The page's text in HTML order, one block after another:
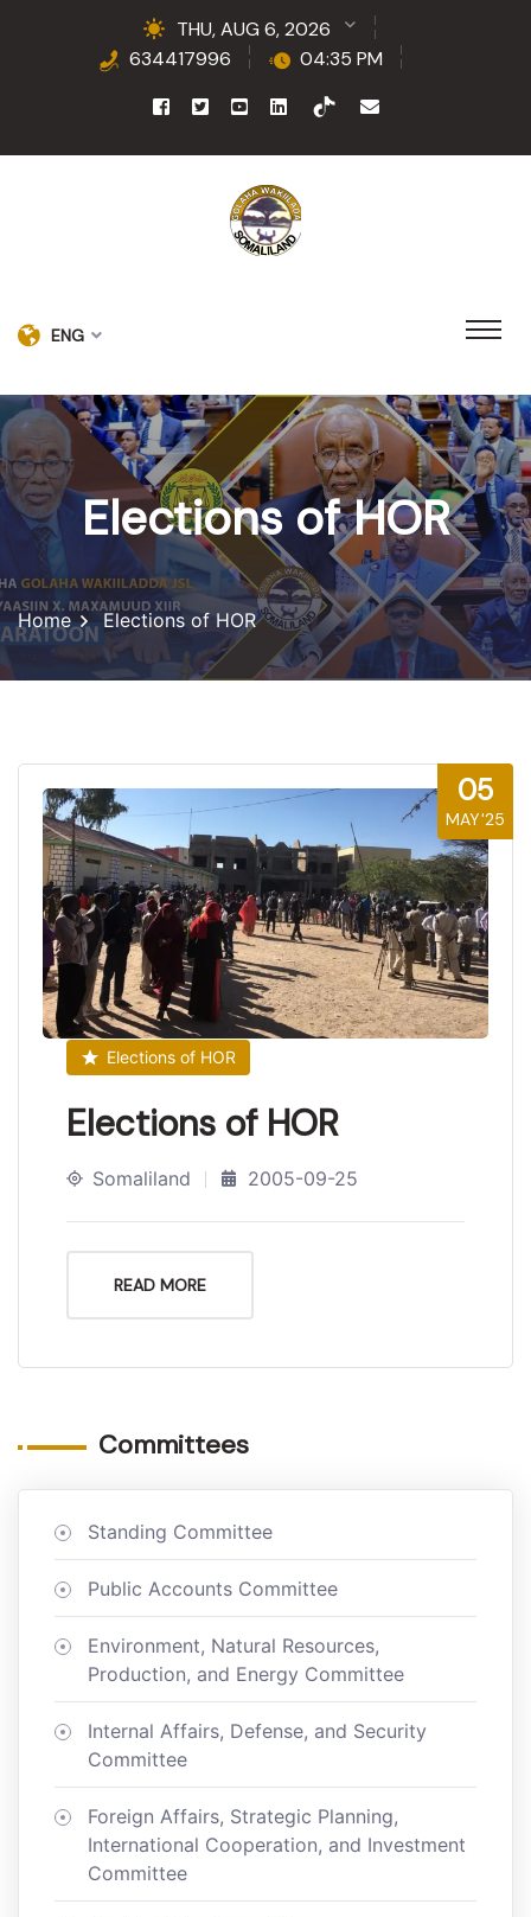
THU, AUG 6, 2026
634417996
04:35 PM
ENG
Elections of HOR
Home Elections of HOR
05
MAY'25
Elections of HOR
Elections of HOR
Somaliland 2005-09-25
READ MORE
Committees
Standing Committee
Public Accounts Committee
Environment, Natural Resources,
Production, and Energy Committee
Internal Affairs, Defense, and Security
Committee
Foreign Affairs, Strategic Planning,
International Cooperation, and Investment
Committee